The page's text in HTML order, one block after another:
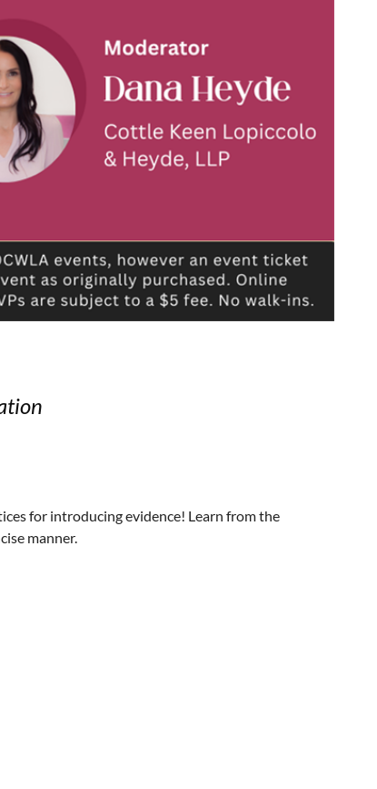
for introducing evidence! Learn from the
manner.